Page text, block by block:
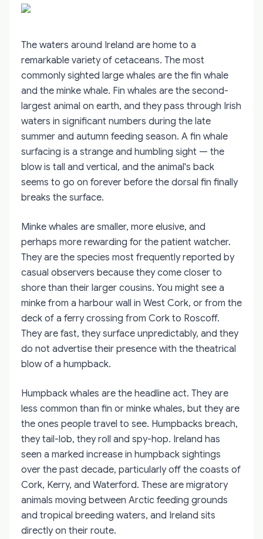
The waters around Ireland are home to a
remarkable variety of cetaceans. The most
commonly sighted large whales are the fin whale
and the minke whale. Fin whales are the second-
largest animal on earth, and they pass through Irish
waters in significant numbers during the late
summer and autumn feeding season. A fin whale
surfacing is a strange and humbling sight — the
blow is tall and vertical, and the animal's back
seems to go on forever before the dorsal fin finally
breaks the surface.
Minke whales are smaller, more elusive, and
perhaps more rewarding for the patient watcher.
They are the species most frequently reported by
casual observers because they come closer to
shore than their larger cousins. You might see a
minke from a harbour wall in West Cork, or from the
deck of a ferry crossing from Cork to Roscoff.
They are fast, they surface unpredictably, and they
do not advertise their presence with the theatrical
blow of a humpback.
Humpback whales are the headline act. They are
less common than fin or minke whales, but they are
the ones people travel to see. Humpbacks breach,
they tail-lob, they roll and spy-hop. Ireland has
seen a marked increase in humpback sightings
over the past decade, particularly off the coasts of
Cork, Kerry, and Waterford. These are migratory
animals moving between Arctic feeding grounds
and tropical breeding waters, and Ireland sits
directly on their route.